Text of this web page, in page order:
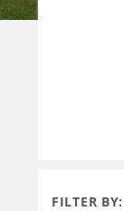
FILTER BY: